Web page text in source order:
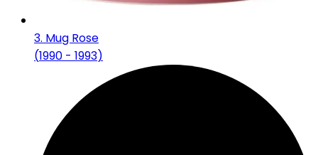
3. Mug Rose
(1990 - 1993)